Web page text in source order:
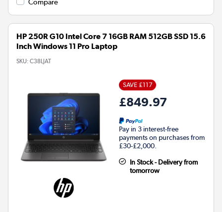
Compare
HP 250R G10 Intel Core 7 16GB RAM 512GB SSD 15.6
Inch Windows 11 Pro Laptop
SKU: C38LJAT
SAVE £117
£849.97
Pay in 3 interest-free
payments on purchases from
£30-£2,000.
In Stock - Delivery from
tomorrow